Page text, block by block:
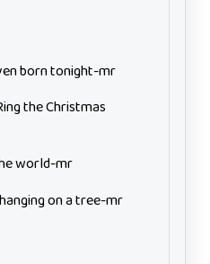
born tonight-mr
the Christmas
world-mr
on a tree-mr